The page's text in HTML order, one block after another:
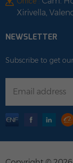
Xirivella,
NEWSLETTER
Subscribe to get